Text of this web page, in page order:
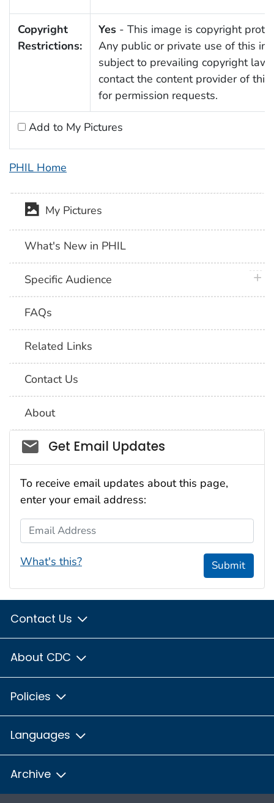
Copyright
Restrictions:
Yes- This image is copyright
Any public or private use of this
subject to prevailing copyright
contact the content provider of this
for permission requests.
Add to My Pictures
PHIL Home
My Pictures
What's New in PHIL
Specific Audience
FAQs
Related Links
Contact Us
About
Social_govd
Get Email Updates
To receive email updates about this page,
enter your email address:
Email Address
What's this? Submit
Contact Us
About CDC
Policies
Languages
Archive